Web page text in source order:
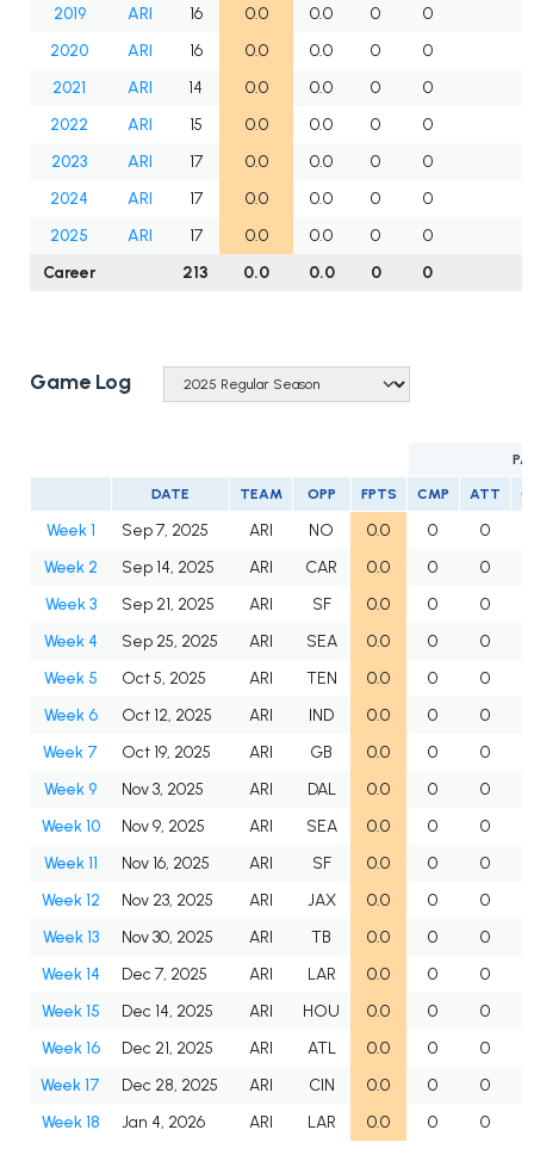
2019
ARI 16 0.0 0.0 0
0
2020
ARI 16 0.0 0.0 0
0
2021
ARI 14 0.0 0.0 0
0
2022
ARI 15 0.0 0.0 0
0
2023
ARI 17 0.0 0.0 0
0
2024
ARI 17 0.0 0.0 0
0
2025
ARI 17 0.0 0.0 0
0
Career
213 0.0 0.0 0 0
Game Log
DATE TEAM OPP FPTS CMP ATT
Week 1 Sep 7, 2025 ARI NO 0.0 0
0
Week 2
Sep 14, 2025 ARI CAR 0.0 0
0
Week 3
Sep 21, 2025 ARI SF 0.0 0
0
Week 4
Sep 25, 2025 ARI SEA 0.0 0
0
Week 5
Oct 5, 2025 ARI TEN 0.0 0
0
Week 6
Oct 12, 2025 ARI IND 0.0 0
0
Week 7
Oct 19, 2025 ARI GB 0.0 0
0
Week 9
Nov 3, 2025 ARI DAL 0.0 0
0
Week 10
Nov 9, 2025 ARI SEA 0.0 0
0
Week 11
Nov 16, 2025 ARI SF 0.0 0
0
Week 12
Nov 23, 2025 ARI JAX 0.0 0
0
Week 13
Nov 30, 2025 ARI TB 0.0 0
0
Week 14
Dec 7, 2025 ARI LAR 0.0 0
0
Week 15
Dec 14, 2025 ARI HOU 0.0 0
0
Week 16
Dec 21, 2025 ARI ATL 0.0 0
0
Week 17
Dec 28, 2025 ARI CIN 0.0 0
0
Week 18
Jan 4, 2026 ARI LAR 0.0 0 0